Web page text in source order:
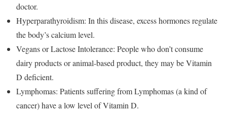
doctor.
Hyperparathyroidism: In this disease, excess hormones regulate
the body’s calcium level.
Vegans or Lactose Intolerance: People who don’t consume
dairy products or animal-based product, they may be Vitamin
D deficient.
Lymphomas: Patients suffering from Lymphomas (a kind of
cancer) have a low level of Vitamin D.